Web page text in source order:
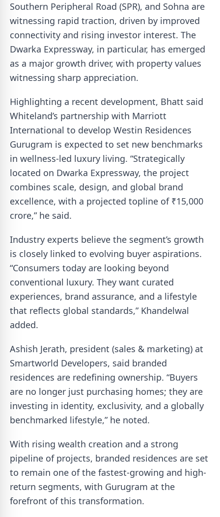
Southern Peripheral Road (SPR), and Sohna are
witnessing rapid traction, driven by improved
connectivity and rising investor interest. The
Dwarka Expressway, in particular, has emerged
as a major growth driver, with property values
witnessing sharp appreciation.
Highlighting a recent development, Bhatt said
Whiteland’s partnership with Marriott
International to develop Westin Residences
Gurugram is expected to set new benchmarks
in wellness-led luxury living. “Strategically
located on Dwarka Expressway, the project
combines scale, design, and global brand
excellence, with a projected topline of ₹15,000
crore,” he said.
Industry experts believe the segment’s growth
is closely linked to evolving buyer aspirations.
“Consumers today are looking beyond
conventional luxury. They want curated
experiences, brand assurance, and a lifestyle
that reflects global standards,” Khandelwal
added.
Ashish Jerath, president (sales & marketing) at
Smartworld Developers, said branded
residences are redefining ownership. “Buyers
are no longer just purchasing homes; they are
investing in identity, exclusivity, and a globally
benchmarked lifestyle,” he noted.
With rising wealth creation and a strong
pipeline of projects, branded residences are set
to remain one of the fastest-growing and high-
return segments, with Gurugram at the
forefront of this transformation.